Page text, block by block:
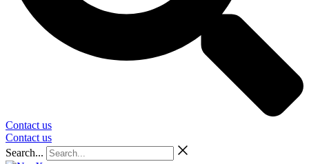
Contact us
Contact us
Search...